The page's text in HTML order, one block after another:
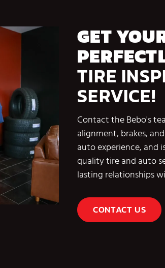
GET
TIRE
SERVICE!
Contact the Bebo's
alignment, brakes,
auto experience, and
quality tire and auto
lasting relationships
CONTACT US